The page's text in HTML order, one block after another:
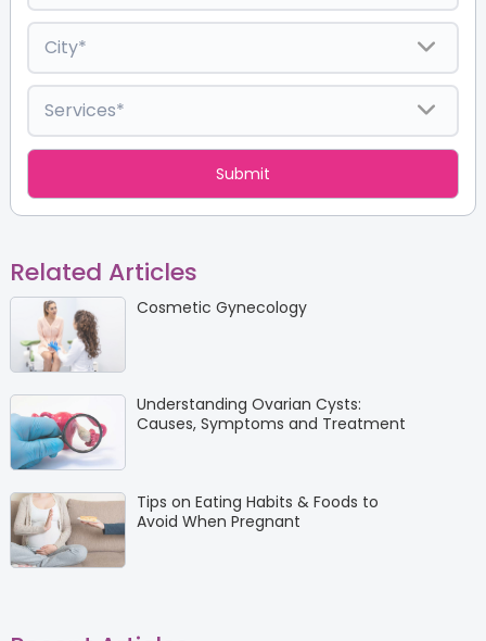
Related Articles
Cosmetic Gynecology
Understanding Ovarian Cysts:
Causes, Symptoms and Treatment
Tips on Eating Habits & Foods to
Avoid When Pregnant